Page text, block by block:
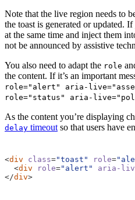
Note that the live region needs to
the toast is generated or updated.
at the same time and inject them
not be announced by assistive
You also need to adapt the role
the content. If it’s an important
role="alert" aria-
role="status" aria-
As the content you’re displaying
delay timeout so that users have
<div class="toast" role=
<div role="alert" aria-
</div>